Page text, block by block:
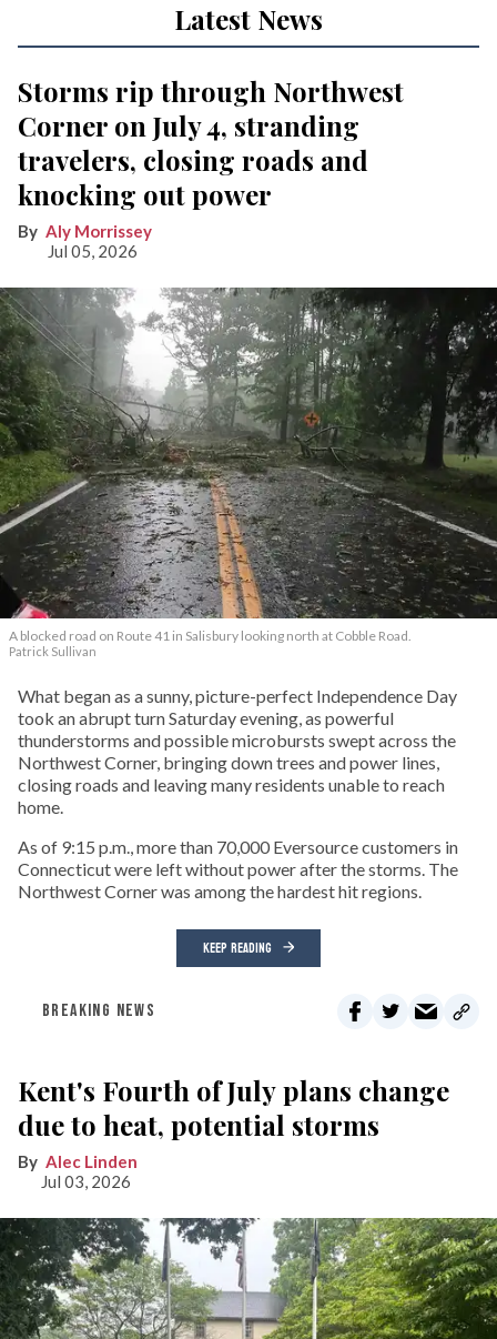
Latest News
Storms rip through Northwest
Corner on July 4, stranding
travelers, closing roads and
knocking out power
Aly Morrissey
Jul 05, 2026
A blocked road on Route 41 in Salisbury looking north at Cobble Road.
Patrick Sullivan
What began as a sunny, picture-perfect Independence Day
took an abrupt turn Saturday evening, as powerful
thunderstorms and possible microbursts swept across the
Northwest Corner, bringing down trees and power lines,
closing roads and leaving many residents unable to reach
home.
As of 9:15 p.m., more than 70,000 Eversource customers in
Connecticut were left without power after the storms. The
Northwest Corner was among the hardest hit regions.
KEEP READING
BREAKING NEWS
Kent's Fourth of July plans change
due to heat, potential storms
Alec Linden
Jul 03, 2026